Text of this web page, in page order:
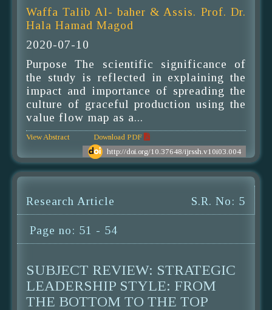
Waffa Talib Al- baher & Assis. Prof. Dr.
Hala Hamad Magod
2020-07-10
Purpose The scientific significance of
the study is reflected in explaining the
impact and importance of spreading the
culture of graceful production using the
value flow map as a...
View Abstract
Download PDF
http://doi.org/10.37648/ijrssh.v10i03.004
Research Article S.R. No: 5
Page no: 51 - 54
SUBJECT REVIEW: STRATEGIC
LEADERSHIP STYLE: FROM
THE BOTTOM TO THE TOP